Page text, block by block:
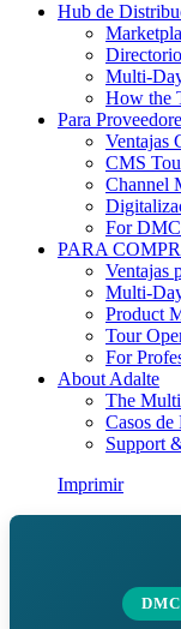
Hub de
Multi-
How the
Para
Ventajas
CMS
Channel
For
PARA
Ventajas
Multi-
Product
Tour
For
About Adalte
The
Casos de
Support
Imprimir